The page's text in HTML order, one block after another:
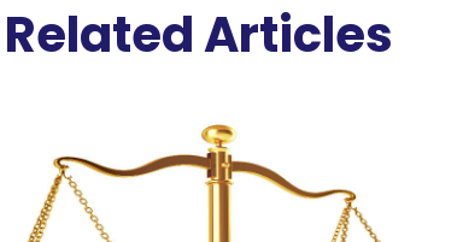
Related Articles